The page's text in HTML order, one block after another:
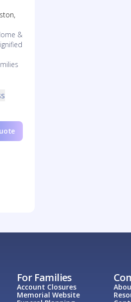
&
For Families
Account Closures
Memorial Website